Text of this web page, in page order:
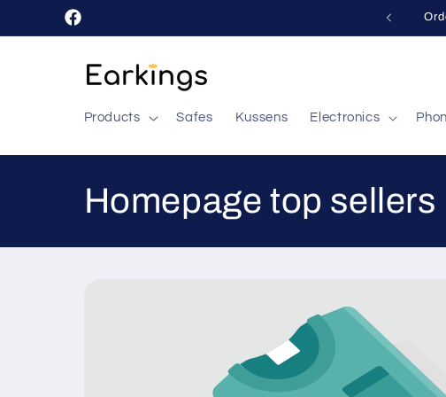
Skip to
contentFacebook
Products Safes Kussens Electronics
C
o
Homepage top sellers